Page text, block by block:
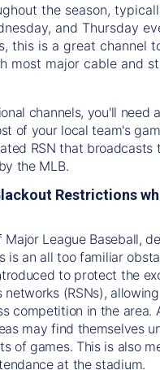
the season,
and Thursday
this is a great channel
most major cable and
channels, you'll need
of your local team's
RSN that broadcasts
the MLB.
Restrictions
Major League Baseball,
is an all too familiar
to protect the
(RSNs),
competition in the area.
may find themselves
of games. This is also
at the stadium.